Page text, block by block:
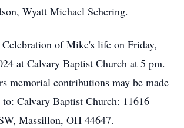
Wyatt Michael Schering.
of Mike's life on Friday,
at Calvary Baptist Church at 5 pm.
memorial contributions may be made
Calvary Baptist Church: 11616
Massillon, OH 44647.